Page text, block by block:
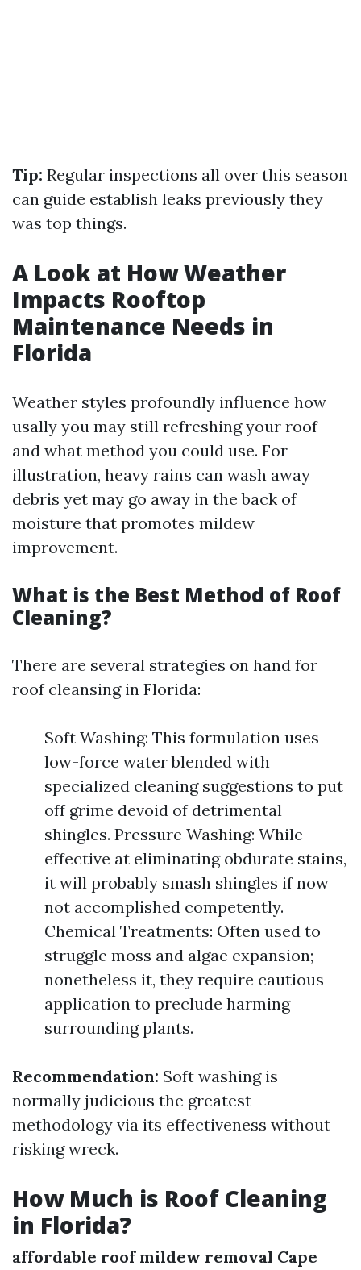
Tip: Regular inspections all over this season
can guide establish leaks previously they
was top things.
A Look at How Weather
Impacts Rooftop
Maintenance Needs in
Florida
Weather styles profoundly influence how
usally you may still refreshing your roof
and what method you could use. For
illustration, heavy rains can wash away
debris yet may go away in the back of
moisture that promotes mildew
improvement.
What is the Best Method of Roof
Cleaning?
There are several strategies on hand for
roof cleansing in Florida:
Soft Washing: This formulation uses
low-force water blended with
specialized cleaning suggestions to put
off grime devoid of detrimental
shingles. Pressure Washing: While
effective at eliminating obdurate stains,
it will probably smash shingles if now
not accomplished competently.
Chemical Treatments: Often used to
struggle moss and algae expansion;
nonetheless it, they require cautious
application to preclude harming
surrounding plants.
Recommendation: Soft washing is
normally judicious the greatest
methodology via its effectiveness without
risking wreck.
How Much is Roof Cleaning
in Florida?
affordable roof mildew removal Cape